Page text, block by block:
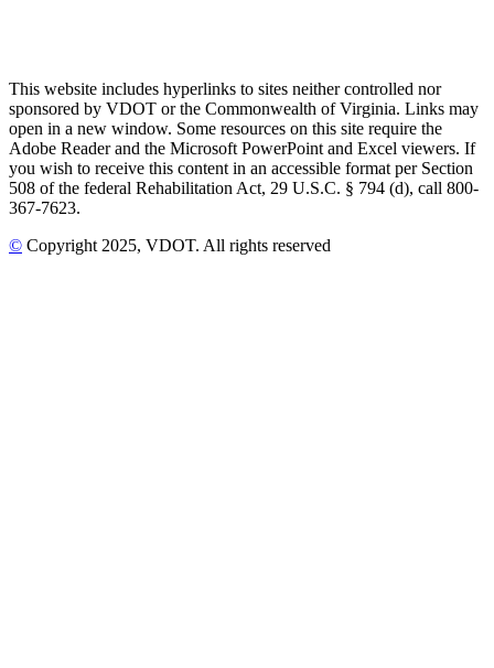
This website includes hyperlinks to sites neither controlled nor
sponsored by VDOT or the Commonwealth of Virginia. Links may
open in a new window. Some resources on this site require the
Adobe Reader and the Microsoft PowerPoint and Excel viewers. If
you wish to receive this content in an accessible format per Section
508 of the federal Rehabilitation Act, 29 U.S.C. § 794 (d), call 800-
367-7623.
© Copyright 2025, VDOT. All rights reserved